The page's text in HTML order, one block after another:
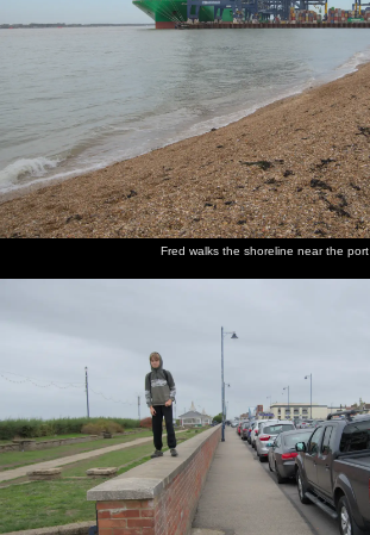
Fred walks the shoreline near the port